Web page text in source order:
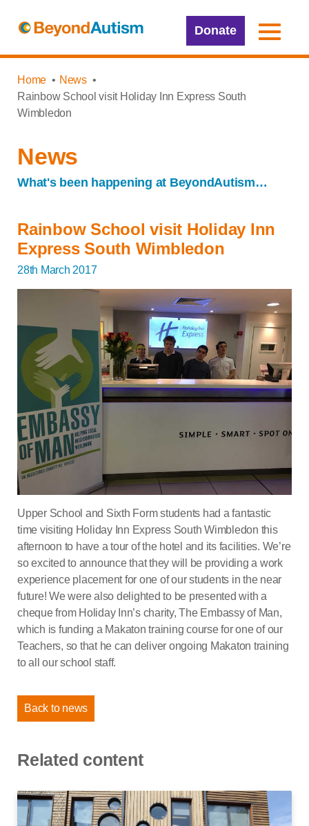
Donate
Home
News
Rainbow School visit Holiday Inn Express South
Wimbledon
News
What's been happening at BeyondAutism…
Rainbow School visit Holiday Inn
Express South Wimbledon
28th March 2017
Upper School and Sixth Form students had a fantastic
time visiting Holiday Inn Express South Wimbledon this
afternoon to have a tour of the hotel and its facilities. We’re
so excited to announce that they will be providing a work
experience placement for one of our students in the near
future! We were also delighted to be presented with a
cheque from Holiday Inn’s charity, The Embassy of Man,
which is funding a Makaton training course for one of our
Teachers, so that he can deliver ongoing Makaton training
to all our school staff.
Back to news
Related content